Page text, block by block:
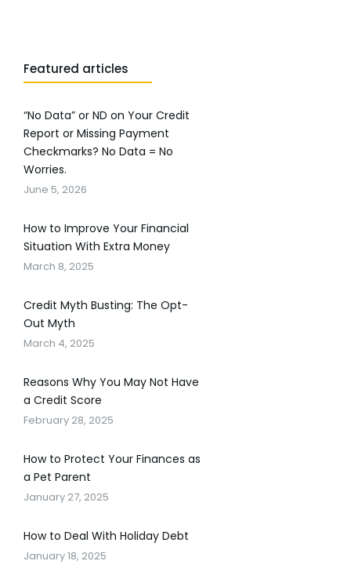
Featured articles
“No Data” or ND on Your Credit
Report or Missing Payment
Checkmarks? No Data = No
Worries.
June 5, 2026
How to Improve Your Financial
Situation With Extra Money
March 8, 2025
Credit Myth Busting: The Opt-
Out Myth
March 4, 2025
Reasons Why You May Not Have
a Credit Score
February 28, 2025
How to Protect Your Finances as
a Pet Parent
January 27, 2025
How to Deal With Holiday Debt
January 18, 2025